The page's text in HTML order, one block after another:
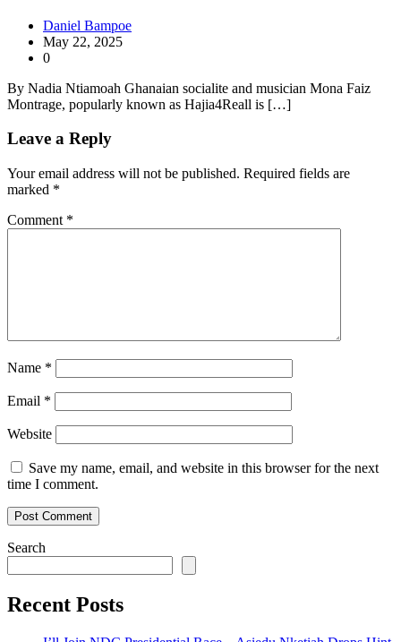
Daniel Bampoe
May 22, 2025
0
By Nadia Ntiamoah Ghanaian socialite and musician Mona Faiz
Montrage, popularly known as Hajia4Reall is […]
Leave a Reply
Your email address will not be published. Required fields are
marked *
Comment *
Name *
Email *
Website
Save my name, email, and website in this browser for the next
time I comment.
Search
Recent Posts